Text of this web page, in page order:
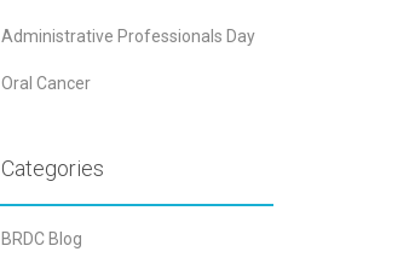
Administrative Professionals Day
Oral Cancer
Categories
BRDC Blog